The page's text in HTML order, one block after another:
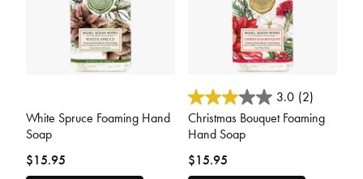
White Spruce Foaming Hand
Soap
$15.95
4.8 out of 5 Customer Rating
3.0 (2)
Christmas Bouquet Foaming
Hand Soap
$15.95